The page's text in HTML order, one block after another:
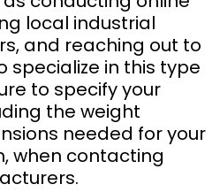
local industrial
and reaching out to
specialize in this type
to specify your
the weight
needed for your
when contacting